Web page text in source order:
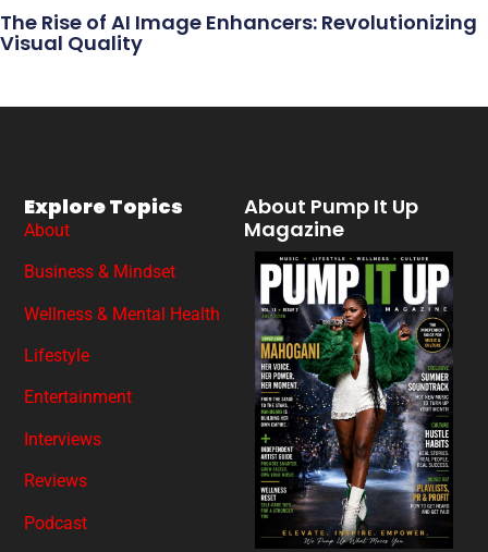
The Rise of AI Image Enhancers: Revolutionizing
Visual Quality
About Pump It Up
Magazine
Explore Topics
About
Business & Mindset
Wellness & Mental Health
Lifestyle
Entertainment
Interviews
Reviews
Podcast